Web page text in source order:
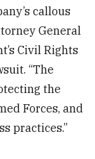
callous
General
Civil Rights
“The
the
Forces, and
practices.”